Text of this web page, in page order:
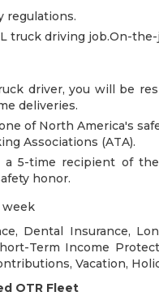
regulations.
truck driving job.On-
driver, you will be
deliveries.
of North America's
Associations (ATA).
a 5-time recipient of
honor.
week
Dental Insurance,
Term Income
Vacation,
OTR Fleet